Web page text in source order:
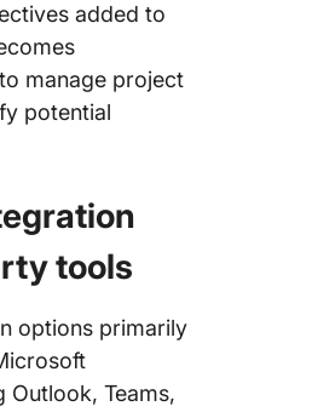
added to
manage project
potential
tools
options primarily
Outlook, Teams,